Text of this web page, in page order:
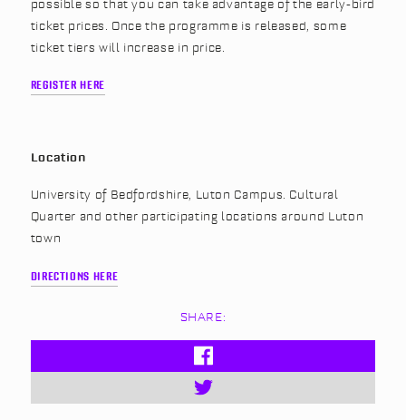
possible so that you can take advantage of the early-bird
ticket prices. Once the programme is released, some
ticket tiers will increase in price.
REGISTER HERE
Location
University of Bedfordshire, Luton Campus. Cultural
Quarter and other participating locations around Luton
town
DIRECTIONS HERE
SHARE: